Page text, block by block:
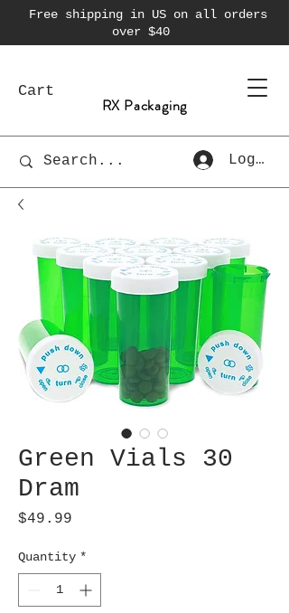
Free shipping in US on all orders
over $40
Cart
RX Packaging
Log In
Green Vials 30
Dram
$49.99
Quantity *